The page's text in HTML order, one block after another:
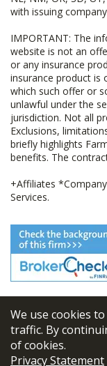
We use cookies
traffic. By
of cookies.
Privacy Statement
with issuing
IMPORTANT: The
website is not an
or any insurance
insurance product is
which such offer or
unlawful under the
jurisdiction. Not all
Exclusions,
briefly highlights
benefits. The
+Affiliates
Services.
©